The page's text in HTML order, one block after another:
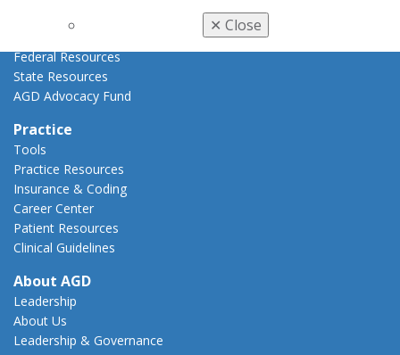
✕ Close
Federal Resources
State Resources
AGD Advocacy Fund
Practice
Tools
Practice Resources
Insurance & Coding
Career Center
Patient Resources
Clinical Guidelines
About AGD
Leadership
About Us
Leadership & Governance